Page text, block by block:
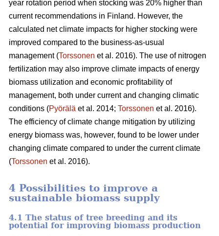
year rotation period when stocking was 20% higher than
current recommendations in Finland. However, the
calculated net climate impacts for higher stocking were
improved compared to the business-as-usual
management (Torssonen et al. 2016). The use of nitrogen
fertilization may also improve climate impacts of energy
biomass utilization and economic profitability of
management, both under current and changing climatic
conditions (Pyörälä et al. 2014; Torssonen et al. 2016).
The efficiency of climate change mitigation by utilizing
energy biomass was, however, found to be lower under
changing climate compared to under the current climate
(Torssonen et al. 2016).
4 Possibilities to improve a
sustainable biomass supply
4.1 The status of tree breeding and its
potential for improving biomass production